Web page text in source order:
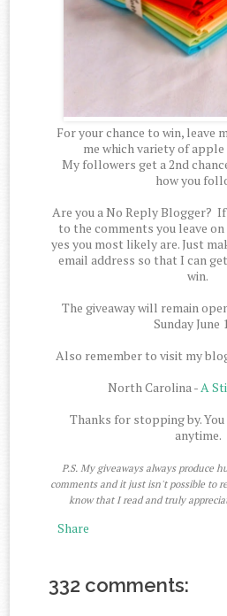
For your chance to win, leave
me which variety of
My followers get a 2nd
how you
Are you a No Reply Blogger?
to the comments you leave
yes you most likely are. Just
email address so that I can
win.
The giveaway will remain
Sunday June
Also remember to visit my
North Carolina -A
Thanks for stopping by.
anytime.
P.S. My giveaways always produce
comments and it just isn't possible to
know that I read and truly
Share
332 comments: